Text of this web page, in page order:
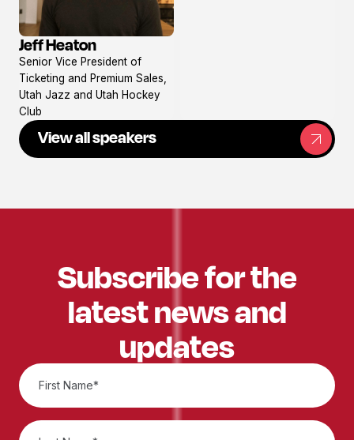
View
profile
Jeff Heaton
Senior Vice President of
Ticketing and Premium Sales,
Utah Jazz and Utah Hockey
Club
View all speakers
Subscribe for the
latest news and
updates